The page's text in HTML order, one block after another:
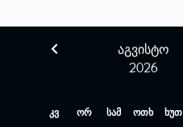
ᲐᲒᲕᲘᲡᲢᲝ
2026
კვ ორ სამ ოთხ ხუთ